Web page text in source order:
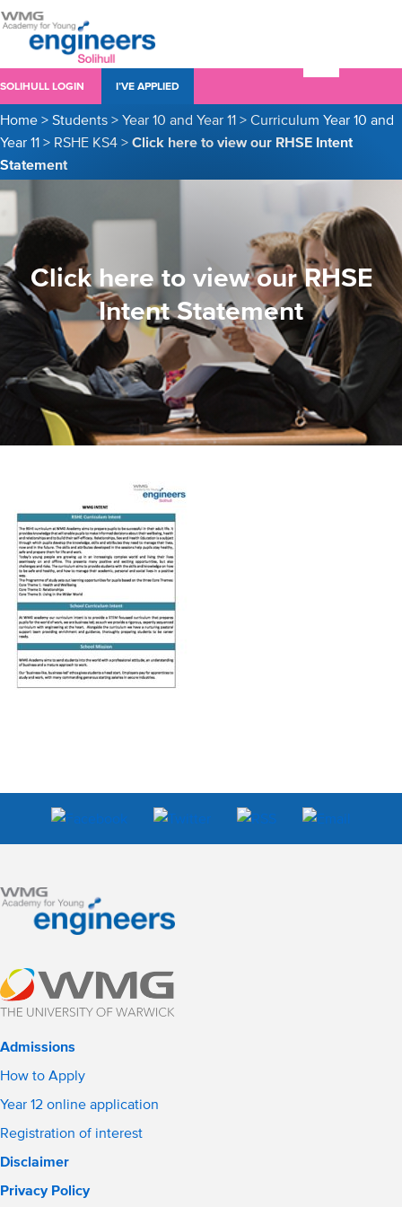
SOLIHULL LOGIN I’VE APPLIED
Home > Students > Year 10 and Year 11 > Curriculum Year 10 and
Year 11 > RSHE KS4 > Click here to view our RHSE Intent
Statement
Click here to view our RHSE
Intent Statement
Admissions
How to Apply
Year 12 online application
Registration of interest
Disclaimer
Privacy Policy